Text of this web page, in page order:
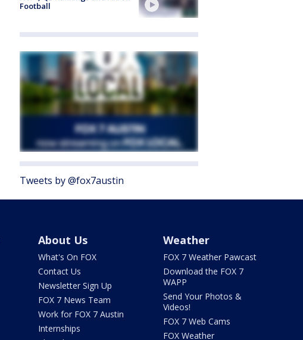
Football
Tweets by @fox7austin
About Us
What's On FOX
Contact Us
Newsletter Sign Up
FOX 7 News Team
Work for FOX 7 Austin
Internships
Weather
FOX 7 Weather Pawcast
Download the FOX 7
WAPP
Send Your Photos &
Videos!
FOX 7 Web Cams
FOX Weather